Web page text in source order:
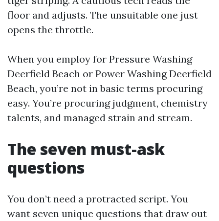
floor and adjusts. The unsuitable one just
opens the throttle.
When you employ for Pressure Washing
Deerfield Beach or Power Washing Deerfield
Beach, you’re not in basic terms procuring
easy. You’re procuring judgment, chemistry
talents, and managed strain and stream.
The seven must-ask
questions
You don’t need a protracted script. You
want seven unique questions that draw out